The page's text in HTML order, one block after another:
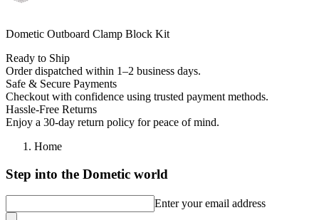
Dometic Outboard Clamp Block Kit
Ready to Ship
Order dispatched within 1–2 business days.
Safe & Secure Payments
Checkout with confidence using trusted payment methods.
Hassle-Free Returns
Enjoy a 30-day return policy for peace of mind.
Home
Step into the Dometic world
Enter your email address